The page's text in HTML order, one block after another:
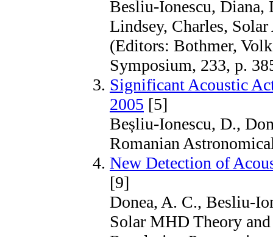
Besliu-Ionescu,
Lindsey, Charles,
(Editors: Bothmer,
Symposium, 233, p.
Significant Acoustic
2005 [5]
Beșliu-Ionescu, D.,
Romanian
New Detection of
[9]
Donea, A. C., Besliu-
Solar MHD Theory